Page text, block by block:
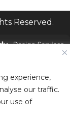
experience,
our traffic.
use of
Reserved.